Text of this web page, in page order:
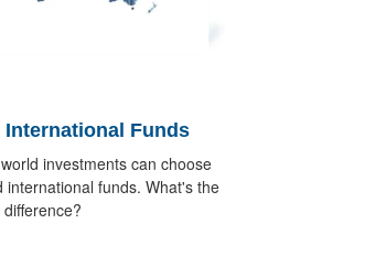
International Funds
investments can choose
international funds. What's the
difference?